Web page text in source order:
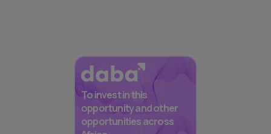
To invest in this
opportunity and other
opportunities across